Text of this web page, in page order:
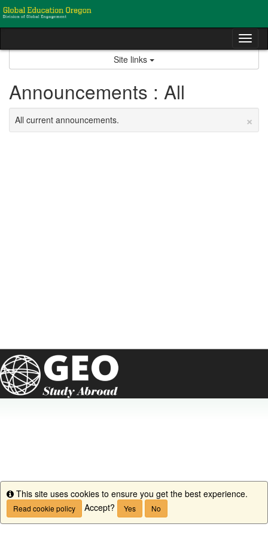
Skip
to
content
Site links
Announcements : All
×
All current announcements.
Info
This site uses cookies to ensure you get the best experience.
Read cookie policy Accept? Yes No